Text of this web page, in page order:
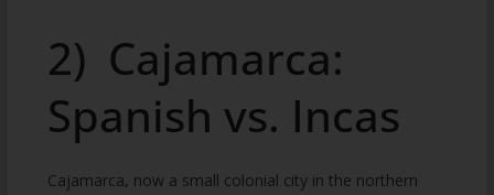
2) Cajamarca:
Spanish vs. Incas
Cajamarca, now a small colonial city in the northern